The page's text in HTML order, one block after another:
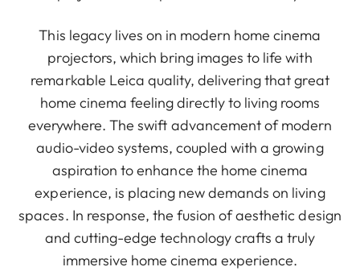
This legacy lives on in modern home cinema
projectors, which bring images to life with
remarkable Leica quality, delivering that great
home cinema feeling directly to living rooms
everywhere. The swift advancement of modern
audio-video systems, coupled with a growing
aspiration to enhance the home cinema
experience, is placing new demands on living
spaces. In response, the fusion of aesthetic design
and cutting-edge technology crafts a truly
immersive home cinema experience.